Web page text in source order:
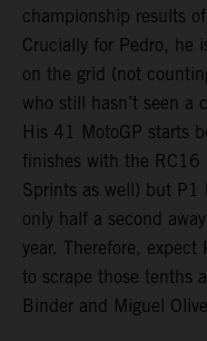
championship results
Crucially for Pedro, he
on the grid (not
who still hasn’t seen a
His 41 MotoGP starts
finishes with the
Sprints as well) but P1
only half a second
year. Therefore, expect
to scrape those tenths
Binder and Miguel